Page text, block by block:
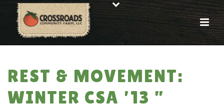
REST & MOVEMENT:
WINTER CSA ’13 ”